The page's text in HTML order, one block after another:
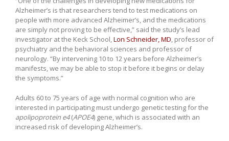
Alzheimer’s is that researchers tend to test medications on
people with more advanced Alzheimer’s, and the medications
are simply not proving to be effective,” said the study’s lead
investigator at the Keck School,Lon Schneider, MD, professor of
psychiatry and the behavioral sciences and professor of
neurology. “By intervening 10 to 12 years before Alzheimer’s
manifests, we may be able to stop it before it begins or delay
the symptoms.”
Adults 60 to 75 years of age with normal cognition who are
interested in participating must undergo genetic testing for the
apolipoprotein e4(APOE4) gene, which is associated with an
increased risk of developing Alzheimer’s.